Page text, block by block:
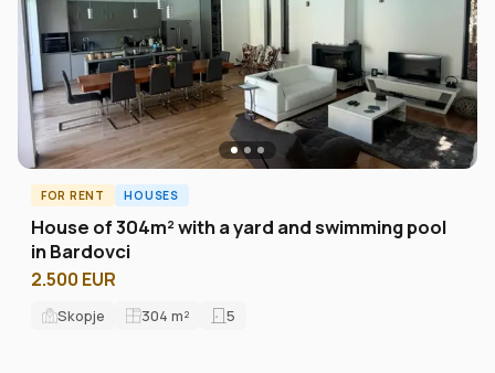
FOR RENT HOUSES
House of 304m² with a yard and swimming pool
in Bardovci
2.500 EUR
Skopje 304 m² 5